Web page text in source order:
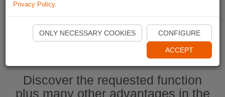
Start Naviki App
Discover the requested function
plus many other advantages in the
Privacy Policy.
ONLY NECESSARY COOKIES CONFIGURE
ACCEPT